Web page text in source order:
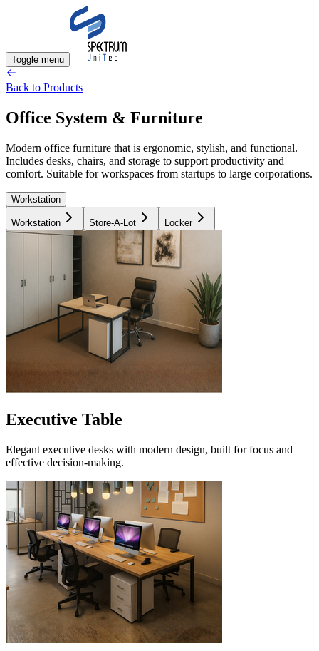
Toggle menu
Back to Products
Office System & Furniture
Modern office furniture that is ergonomic, stylish, and functional.
Includes desks, chairs, and storage to support productivity and
comfort. Suitable for workspaces from startups to large corporations.
Workstation
Workstation Store-A-Lot Locker
Executive Table
Elegant executive desks with modern design, built for focus and
effective decision-making.